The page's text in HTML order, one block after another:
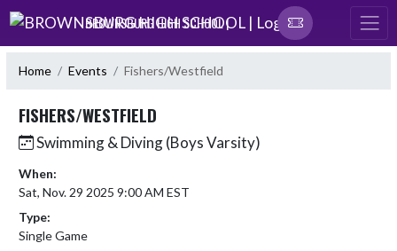
Skip Navigation Menu
BROWNSBURG HIGH SCHOOL |
Home Events Fishers/Westfield
FISHERS/WESTFIELD
Swimming & Diving (Boys Varsity)
When:
Sat, Nov. 29 2025 9:00 AM EST
Type:
Single Game